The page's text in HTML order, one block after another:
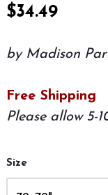
$34.49
by Madison
Free Shipping
Please allow 5-
Size